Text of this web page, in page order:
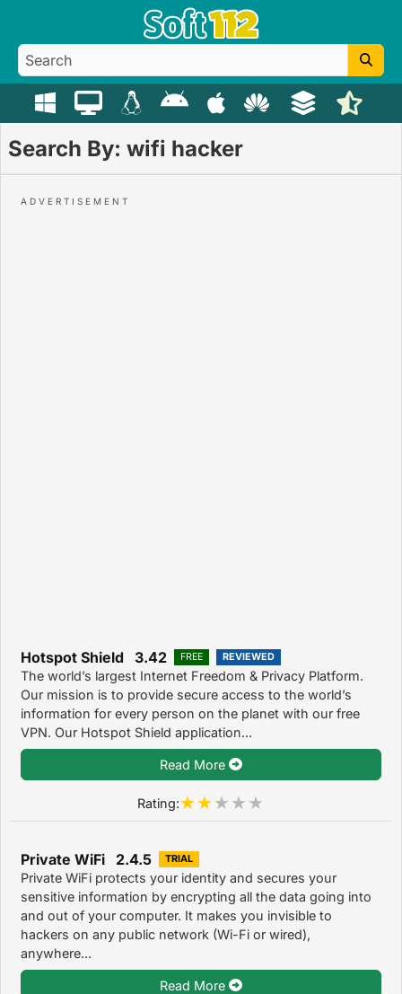
Search By: wifi hacker
Hotspot Shield 3.42 FREE REVIEWED
The world’s largest Internet Freedom & Privacy Platform.
Our mission is to provide secure access to the world’s
information for every person on the planet with our free
VPN. Our Hotspot Shield application...
Read More
Rating:
Private WiFi 2.4.5 TRIAL
Private WiFi protects your identity and secures your
sensitive information by encrypting all the data going into
and out of your computer. It makes you invisible to
hackers on any public network (Wi-Fi or wired),
anywhere...
Read More